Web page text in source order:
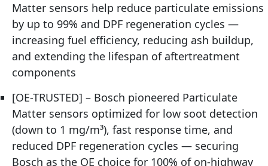
Matter sensors help reduce particulate emissions
by up to 99% and DPF regeneration cycles —
increasing fuel efficiency, reducing ash buildup,
and extending the lifespan of aftertreatment
components
[OE-TRUSTED] – Bosch pioneered Particulate
Matter sensors optimized for low soot detection
(down to 1 mg/m³), fast response time, and
reduced DPF regeneration cycles — securing
Bosch as the OE choice for 100% of on-highway